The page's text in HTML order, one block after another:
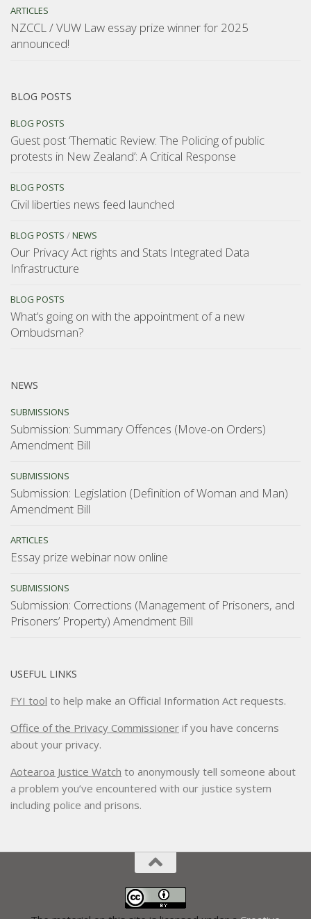
ARTICLES
NZCCL / VUW Law essay prize winner for 2025
announced!
BLOG POSTS
BLOG POSTS
Guest post ‘Thematic Review: The Policing of public
protests in New Zealand’: A Critical Response
BLOG POSTS
Civil liberties news feed launched
BLOG POSTS /NEWS
Our Privacy Act rights and Stats Integrated Data
Infrastructure
BLOG POSTS
What’s going on with the appointment of a new
Ombudsman?
NEWS
SUBMISSIONS
Submission: Summary Offences (Move-on Orders)
Amendment Bill
SUBMISSIONS
Submission: Legislation (Definition of Woman and Man)
Amendment Bill
ARTICLES
Essay prize webinar now online
SUBMISSIONS
Submission: Corrections (Management of Prisoners, and
Prisoners’ Property) Amendment Bill
USEFUL LINKS
FYI tool to help make an Official Information Act requests.
Office of the Privacy Commissioner if you have concerns
about your privacy.
Aotearoa Justice Watch to anonymously tell someone about
a problem you’ve encountered with our justice system
including police and prisons.